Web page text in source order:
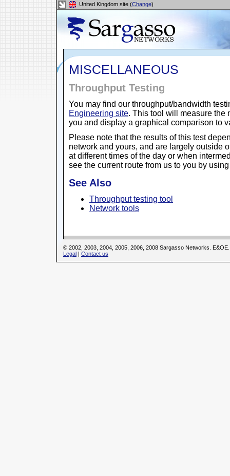
United Kingdom site (Change)
MISCELLANEOUS
Throughput Testing
You may find our throughput/bandwidth
Engineering site. This tool will measure the
you and display a graphical comparison to
Please note that the results of this test
network and yours, and are largely outside
at different times of the day or when
see the current route from us to you by
See Also
Throughput testing tool
Network tools
© 2002, 2003, 2004, 2005, 2006, 2008 Sargasso Networks. E&OE.
Legal | Contact us